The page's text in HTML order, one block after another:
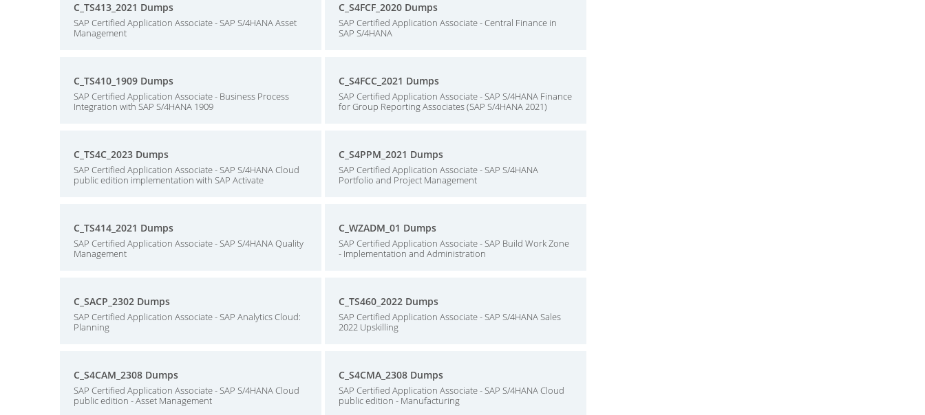
C_TS413_2021 Dumps
SAP Certified Application Associate - SAP S/4HANA Asset
Management
C_S4FCF_2020 Dumps
SAP Certified Application Associate - Central Finance in
SAP S/4HANA
C_TS410_1909 Dumps
SAP Certified Application Associate - Business Process
Integration with SAP S/4HANA 1909
C_S4FCC_2021 Dumps
SAP Certified Application Associate - SAP S/4HANA Finance
for Group Reporting Associates (SAP S/4HANA 2021)
C_TS4C_2023 Dumps
SAP Certified Application Associate - SAP S/4HANA Cloud
public edition implementation with SAP Activate
C_S4PPM_2021 Dumps
SAP Certified Application Associate - SAP S/4HANA
Portfolio and Project Management
C_TS414_2021 Dumps
SAP Certified Application Associate - SAP S/4HANA Quality
Management
C_WZADM_01 Dumps
SAP Certified Application Associate - SAP Build Work Zone
- Implementation and Administration
C_SACP_2302 Dumps
SAP Certified Application Associate - SAP Analytics Cloud:
Planning
C_TS460_2022 Dumps
SAP Certified Application Associate - SAP S/4HANA Sales
2022 Upskilling
C_S4CAM_2308 Dumps
SAP Certified Application Associate - SAP S/4HANA Cloud
public edition - Asset Management
C_S4CMA_2308 Dumps
SAP Certified Application Associate - SAP S/4HANA Cloud
public edition - Manufacturing